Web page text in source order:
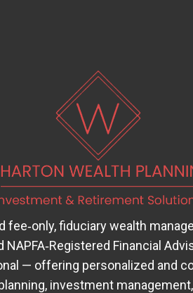
fee‑only, fiduciary wealth
NAPFA‑Registered Financial
— offering personalized and
investment